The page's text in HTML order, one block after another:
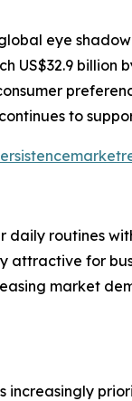
eye
US$32.9 billion
to
routines
for
market